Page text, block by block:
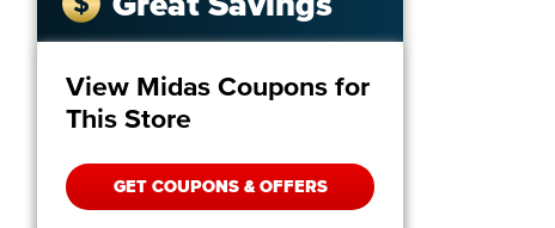
View Midas Coupons for
This Store
GET COUPONS & OFFERS